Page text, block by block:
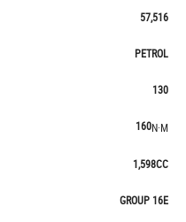
57,516
PETROL
130
160N·M
1,598CC
GROUP 16E